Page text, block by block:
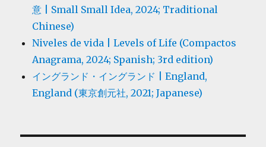
意 | Small Small Idea, 2024; Traditional
Chinese)
Niveles de vida | Levels of Life (Compactos
Anagrama, 2024; Spanish; 3rd edition)
イングランド・イングランド | England,
England (東京創元社, 2021; Japanese)